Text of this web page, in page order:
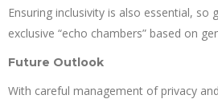
Ensuring inclusivity is also essential, so
exclusive “echo chambers” based on
Future Outlook
With careful management of privacy